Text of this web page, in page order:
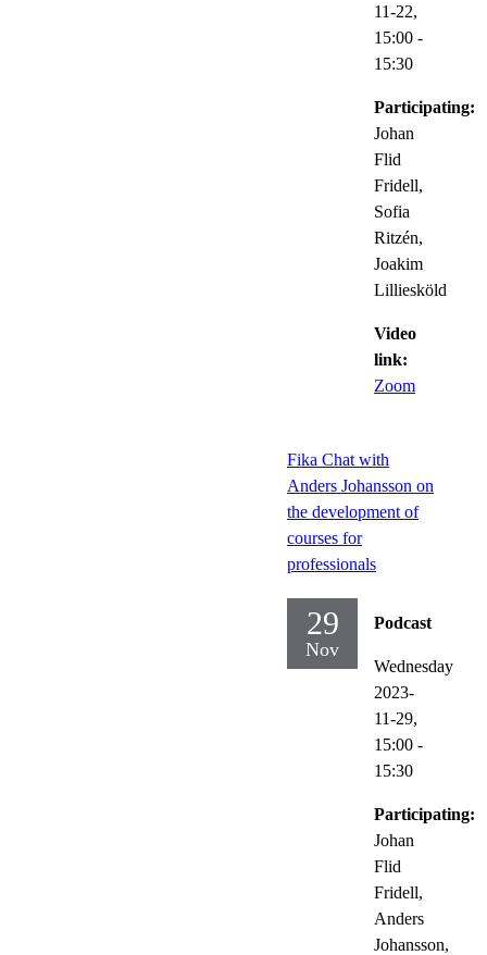
11-22,
15:00 -
15:30
Participating:
Johan
Flid
Fridell,
Sofia
Ritzén,
Joakim
Lilliesköld
Video
link:
Zoom
Fika Chat with
Anders Johansson on
the development of
courses for
professionals
29
Nov
Podcast
Wednesday
2023-
11-29,
15:00 -
15:30
Participating:
Johan
Flid
Fridell,
Anders
Johansson,